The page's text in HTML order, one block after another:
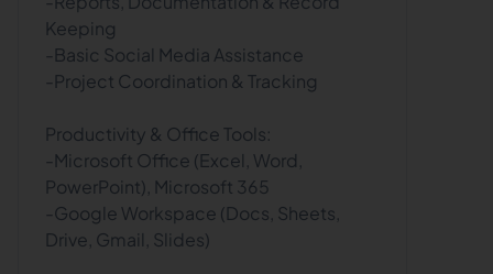
Keeping
-Basic Social Media Assistance
-Project Coordination & Tracking
Productivity & Office Tools:
-Microsoft Office (Excel, Word,
PowerPoint), Microsoft 365
-Google Workspace (Docs, Sheets,
Drive, Gmail, Slides)